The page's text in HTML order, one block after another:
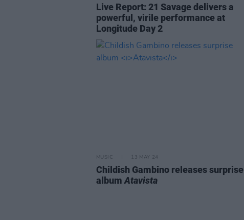
Live Report: 21 Savage delivers a
powerful, virile performance at
Longitude Day 2
MUSIC 13 MAY 24
Childish Gambino releases surprise
album Atavista